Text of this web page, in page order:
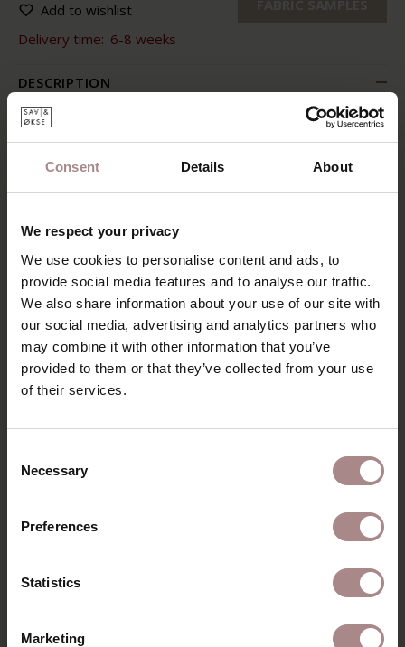
Consent Details About
We respect your privacy
We use cookies to personalise content and ads, to
provide social media features and to analyse our traffic.
We also share information about your use of our site with
our social media, advertising and analytics partners who
may combine it with other information that you’ve
provided to them or that they’ve collected from your use
of their services.
Selection
Necessary
Preferences
Statistics
Marketing
Add to wishlist
Delivery time: 6-8 weeks
DESCRIPTION
Sit comfortably with your feet on the matching footstool.
You feel secure thanks to the comfortable seat and the
well-shaped back. Just turn the chair for a moment. And
also feel how the backrest is infinitely adjustable.
tasteful and timeless design also suits all kinds of interior
styles. What more could you wish for?
PRODUCT INFORMATION
WARRANTY
DIMENSIONS
YOU MIGHT ALSO LIKE